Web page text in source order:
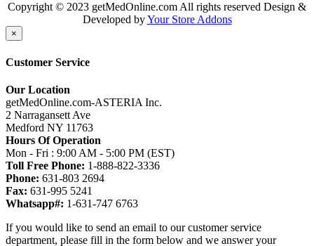
Copyright © 2023 getMedOnline.com All rights reserved Design &
Developed byYour Store Addons
×
Customer Service
Our Location
getMedOnline.com-ASTERIA Inc.
2 Narragansett Ave
Medford NY 11763
Hours Of Operation
Mon - Fri : 9:00 AM - 5:00 PM (EST)
Toll Free Phone: 1-888-822-3336
Phone: 631-803 2694
Fax: 631-995 5241
Whatsapp#: 1-631-747 6763
If you would like to send an email to our customer service
department, please fill in the form below and we answer your